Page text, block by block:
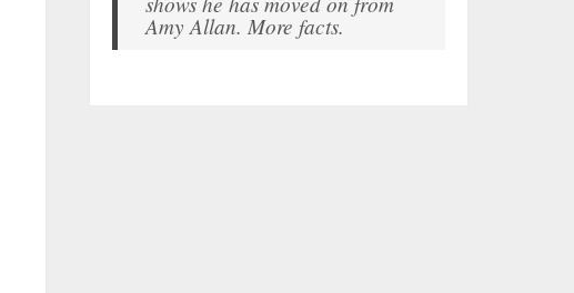
Amy Allan. More facts.